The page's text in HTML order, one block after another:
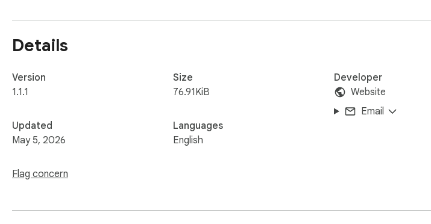
Find something useful
Save it to a Board
Details
Version
1.1.1
Updated
May 5, 2026
Flag concern
Size
76.91KiB
Languages
English
Developer
Website
Email